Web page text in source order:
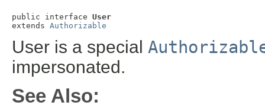
public interface User
extends Authorizable
User is a special
impersonated.
See Also: